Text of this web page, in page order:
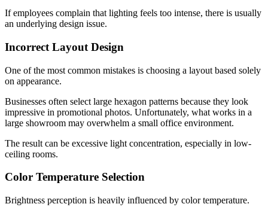
If employees complain that lighting feels too intense, there is usually
an underlying design issue.
Incorrect Layout Design
One of the most common mistakes is choosing a layout based solely
on appearance.
Businesses often select large hexagon patterns because they look
impressive in promotional photos. Unfortunately, what works in a
large showroom may overwhelm a small office environment.
The result can be excessive light concentration, especially in low-
ceiling rooms.
Color Temperature Selection
Brightness perception is heavily influenced by color temperature.